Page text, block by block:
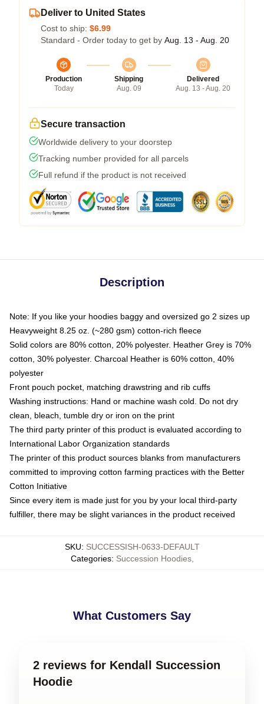
Deliver to United States
Cost to ship: $6.99
Standard - Order today to get by Aug. 13 - Aug. 20
Production
Today
Shipping
Aug. 09
Delivered
Aug. 13 - Aug. 20
Secure transaction
Worldwide delivery to your doorstep
Tracking number provided for all parcels
Full refund if the product is not received
Description
Note: If you like your hoodies baggy and oversized go 2 sizes up
Heavyweight 8.25 oz. (~280 gsm) cotton-rich fleece
Solid colors are 80% cotton, 20% polyester. Heather Grey is 70%
cotton, 30% polyester. Charcoal Heather is 60% cotton, 40%
polyester
Front pouch pocket, matching drawstring and rib cuffs
Washing instructions: Hand or machine wash cold. Do not dry
clean, bleach, tumble dry or iron on the print
The third party printer of this product is evaluated according to
International Labor Organization standards
The printer of this product sources blanks from manufacturers
committed to improving cotton farming practices with the Better
Cotton Initiative
Since every item is made just for you by your local third-party
fulfiller, there may be slight variances in the product received
SKU: SUCCESSISH-0633-DEFAULT
Categories: Succession Hoodies,
What Customers Say
2 reviews for Kendall Succession
Hoodie